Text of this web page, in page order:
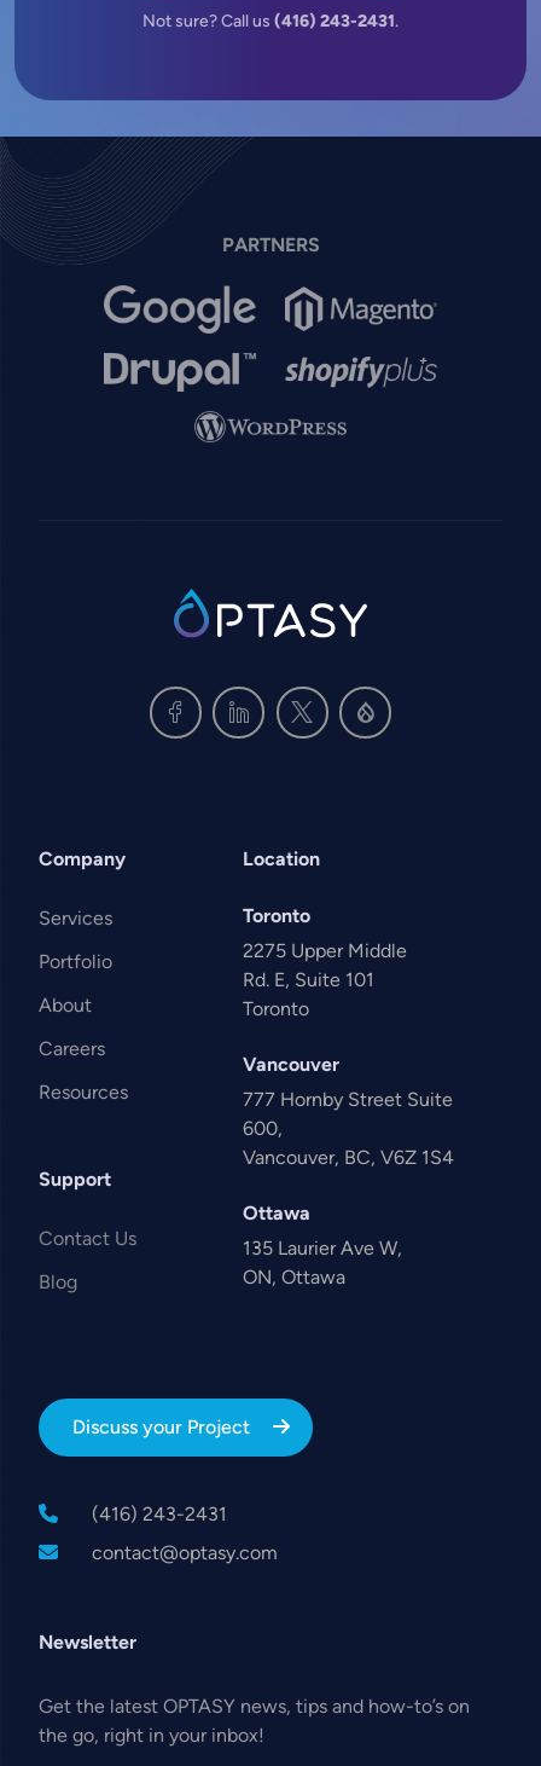
Not sure? Call us (416) 243-2431.
PARTNERS
Image Image
Image Image
Image
SVG
Company
Services
Portfolio
About
Careers
Resources
Support
Contact Us
Blog
Location
Toronto
2275 Upper Middle
Rd. E, Suite 101
Toronto
Vancouver
777 Hornby Street Suite
600,
Vancouver, BC, V6Z 1S4
Ottawa
135 Laurier Ave W,
ON, Ottawa
Discuss your Project
(416) 243-2431
contact@optasy.com
Newsletter
Get the latest OPTASY news, tips and how-to’s on
the go, right in your inbox!